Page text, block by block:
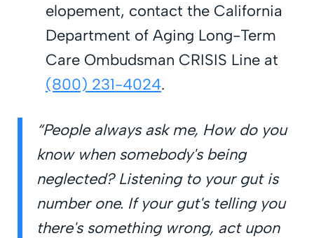
elopement, contact the California
Department of Aging Long-Term
Care Ombudsman CRISIS Line at
(800) 231-4024.
“People always ask me, How do you
know when somebody's being
neglected? Listening to your gut is
number one. If your gut's telling you
there's something wrong, act upon